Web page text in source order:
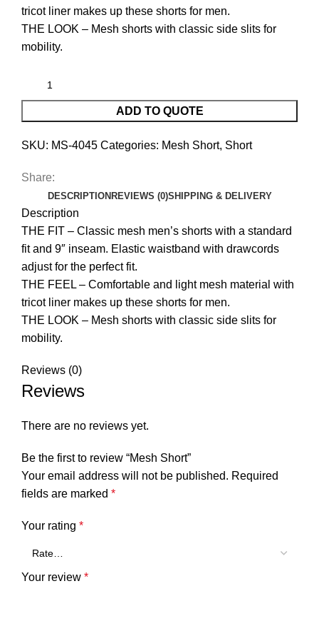
tricot liner makes up these shorts for men.
THE LOOK – Mesh shorts with classic side slits for
mobility.
ADD TO QUOTE
SKU: MS-4045 Categories: Mesh Short, Short
Share:
DESCRIPTIONREVIEWS (0)SHIPPING & DELIVERY
Description
THE FIT – Classic mesh men’s shorts with a standard
fit and 9″ inseam. Elastic waistband with drawcords
adjust for the perfect fit.
THE FEEL – Comfortable and light mesh material with
tricot liner makes up these shorts for men.
THE LOOK – Mesh shorts with classic side slits for
mobility.
Reviews (0)
Reviews
There are no reviews yet.
Be the first to review “Mesh Short”
Your email address will not be published. Required
fields are marked *
Your rating *
Your review *